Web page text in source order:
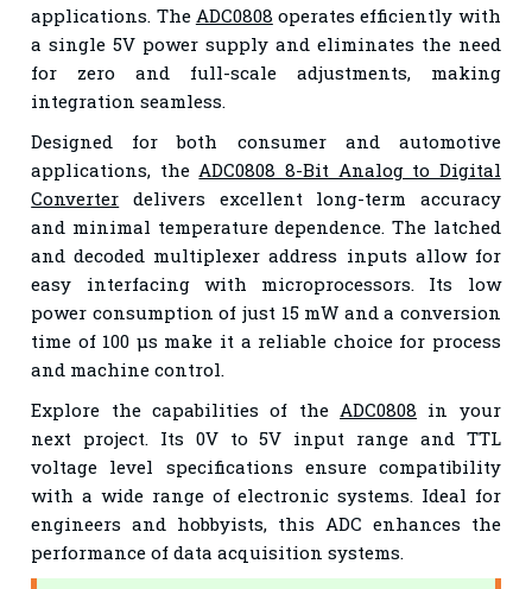
applications. The ADC0808 operates efficiently with
a single 5V power supply and eliminates the need
for zero and full-scale adjustments, making
integration seamless.
Designed for both consumer and automotive
applications, the ADC0808 8-Bit Analog to Digital
Converter delivers excellent long-term accuracy
and minimal temperature dependence. The latched
and decoded multiplexer address inputs allow for
easy interfacing with microprocessors. Its low
power consumption of just 15 mW and a conversion
time of 100 µs make it a reliable choice for process
and machine control.
Explore the capabilities of the ADC0808 in your
next project. Its 0V to 5V input range and TTL
voltage level specifications ensure compatibility
with a wide range of electronic systems. Ideal for
engineers and hobbyists, this ADC enhances the
performance of data acquisition systems.